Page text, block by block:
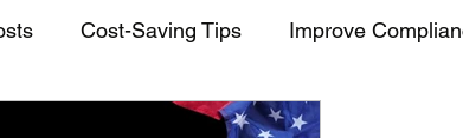
Cost-Saving Tips Improve
Deutschsprachige Einträge Events &